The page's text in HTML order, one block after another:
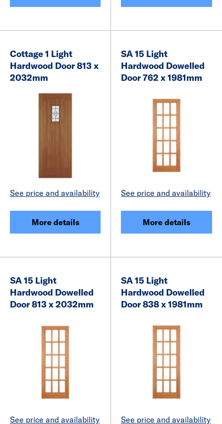
Cottage 1 Light
Hardwood Door 813 x
2032mm
See price and availability
More details
SA 15 Light
Hardwood Dowelled
Door 762 x 1981mm
See price and availability
More details
SA 15 Light
Hardwood Dowelled
Door 813 x 2032mm
See price and availability
SA 15 Light
Hardwood Dowelled
Door 838 x 1981mm
See price and availability